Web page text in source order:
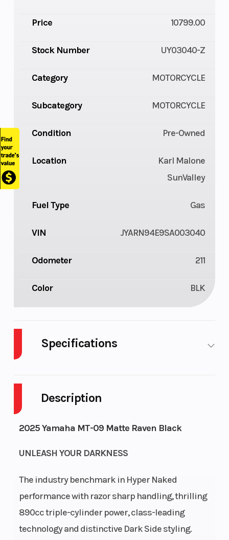
Description
2025 Yamaha MT-09 Matte Raven Black
UNLEASH YOUR DARKNESS
The industry benchmark in Hyper Naked
performance with razor sharp handling, thrilling
890cc triple-cylinder power, class-leading
technology and distinctive Dark Side styling.
Price 10799.00
Stock Number UY03040-Z
Category MOTORCYCLE
Subcategory MOTORCYCLE
Condition Pre-Owned
Location
Karl Malone
SunValley
Fuel Type Gas
VIN JYARN94E9SA003040
Odometer 211
Color BLK
Specifications
Capacity